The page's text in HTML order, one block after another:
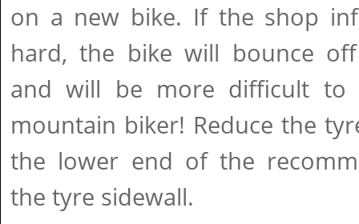
on a new bike. If the shop
hard, the bike will bounce
and will be more difficult to
mountain biker! Reduce the
the lower end of the
the tyre sidewall.